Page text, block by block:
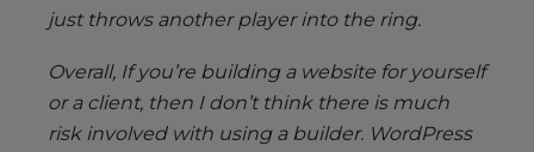
just throws another player into the ring.
Overall, If you’re building a website for yourself
or a client, then I don’t think there is much
risk involved with using a builder. WordPress